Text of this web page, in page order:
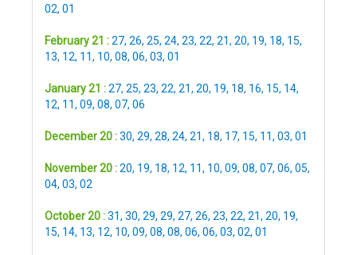
02, 01
February 21 :27, 26, 25, 24, 23, 22, 21, 20, 19, 18, 15,
13, 12, 11, 10, 08, 06, 03, 01
January 21 :27, 25, 23, 22, 21, 20, 19, 18, 16, 15, 14,
12, 11, 09, 08, 07, 06
December 20 :30, 29, 28, 24, 21, 18, 17, 15, 11, 03, 01
November 20 :20, 19, 18, 12, 11, 10, 09, 08, 07, 06, 05,
04, 03, 02
October 20 :31, 30, 29, 29, 27, 26, 23, 22, 21, 20, 19,
15, 14, 13, 12, 10, 09, 08, 08, 06, 06, 03, 02, 01